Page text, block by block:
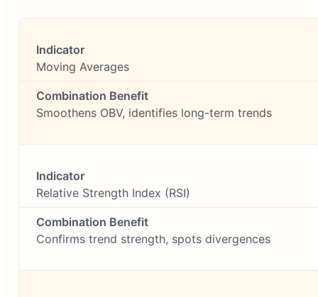
Moving Averages
Smoothens OBV, identifies long-term trends
Relative Strength Index (RSI)
Confirms trend strength, spots divergences